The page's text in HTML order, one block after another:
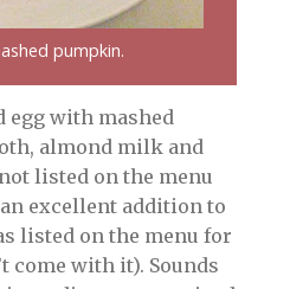
pumpkin.
egg with mashed
almond milk and
listed on the menu
excellent addition to
listed on the menu for
come with it). Sounds